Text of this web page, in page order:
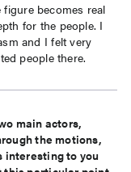
becomes real
for the people. I
and I felt very
people there.
main actors,
the motions,
interesting to you